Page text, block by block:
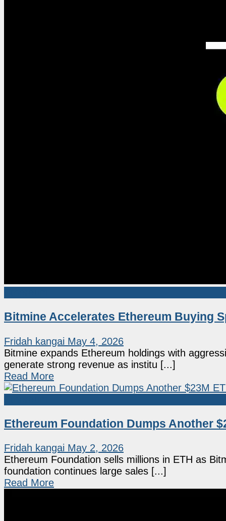
Bitmine Accelerates Ethereum Buying
Fridah kangai May 4, 2026
Bitmine expands Ethereum holdings with
generate strong revenue as institu [...]
Read More
Ethereum Foundation Dumps Another
Fridah kangai May 2, 2026
Ethereum Foundation sells millions in ETH as
foundation continues large sales [...]
Read More